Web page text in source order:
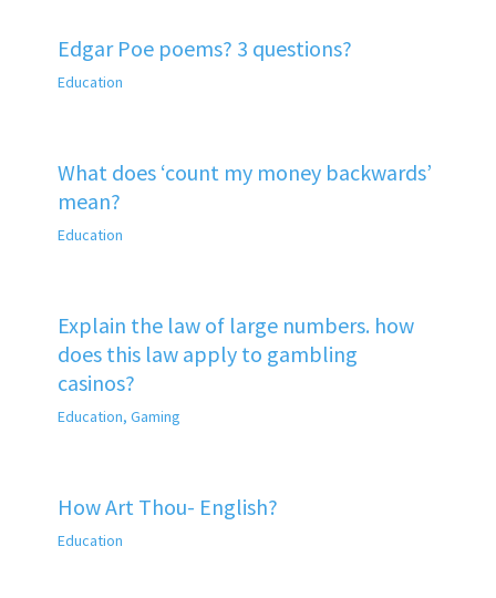
Edgar Poe poems? 3 questions?
Education
What does ‘count my money backwards’
mean?
Education
Explain the law of large numbers. how
does this law apply to gambling
casinos?
Education, Gaming
How Art Thou- English?
Education